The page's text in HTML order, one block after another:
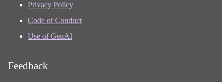
Privacy Policy
Code of Conduct
Use of GenAI
Feedback